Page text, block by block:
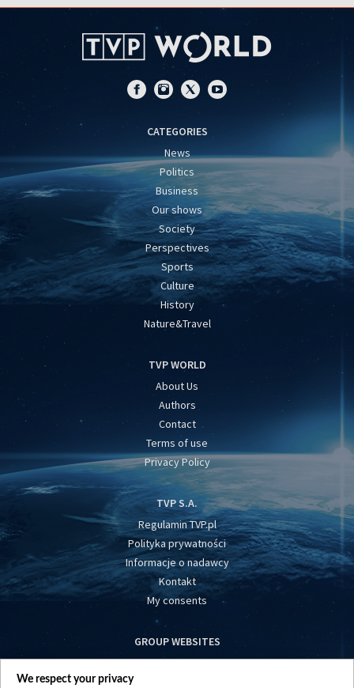
CATEGORIES
News
Politics
Business
Our shows
Society
Perspectives
Sports
Culture
History
Nature&Travel
TVP WORLD
About Us
Authors
Contact
Terms of use
Privacy Policy
TVP S.A.
Regulamin TVP.pl
Polityka prywatności
Informacje o nadawcy
Kontakt
My consents
GROUP WEBSITES
centrumeuropy.pl
We respect your privacy